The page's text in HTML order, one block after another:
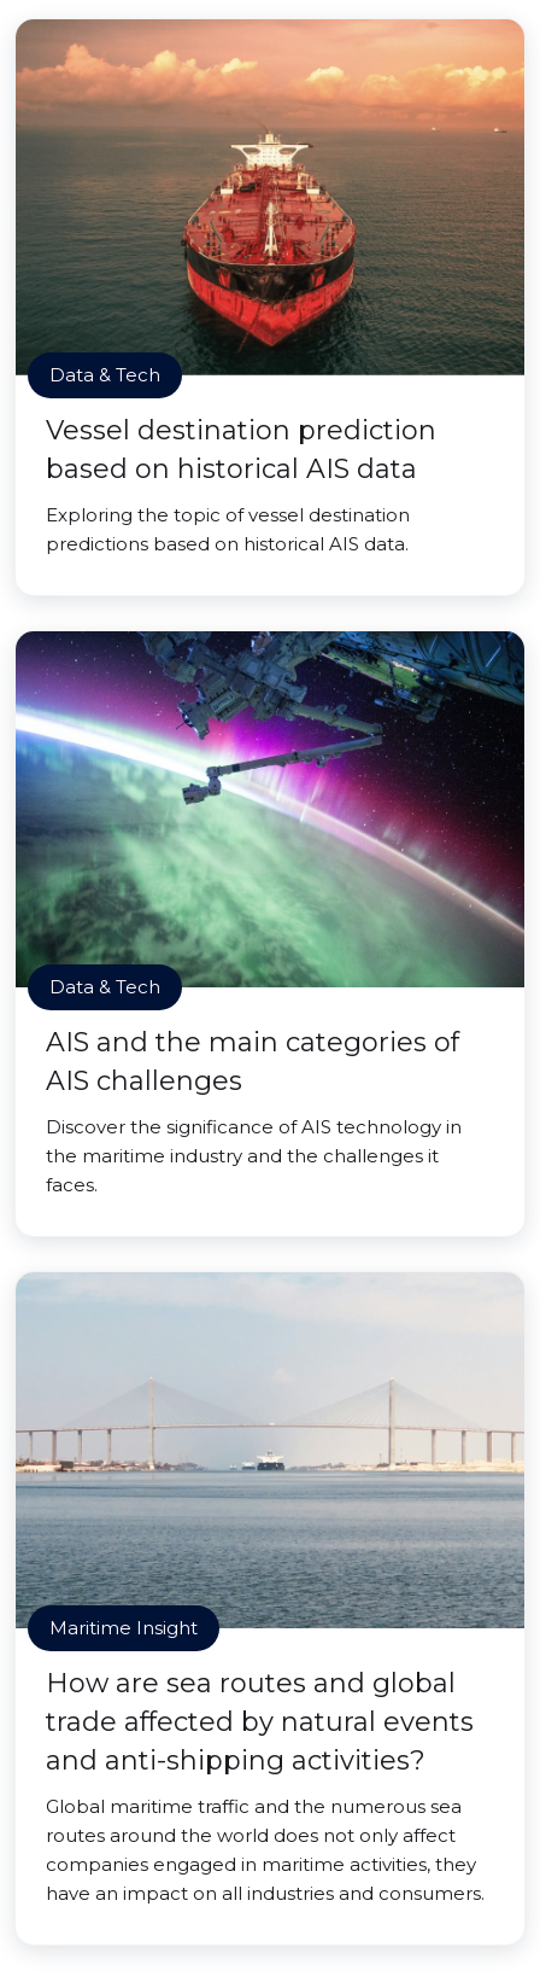
Data & Tech
Vessel destination prediction
based on historical AIS data
Exploring the topic of vessel destination
predictions based on historical AIS data.
Data & Tech
AIS and the main categories of
AIS challenges
Discover the significance of AIS technology in
the maritime industry and the challenges it
faces.
Maritime Insight
How are sea routes and global
trade affected by natural events
and anti-shipping activities?
Global maritime traffic and the numerous sea
routes around the world does not only affect
companies engaged in maritime activities, they
have an impact on all industries and consumers.